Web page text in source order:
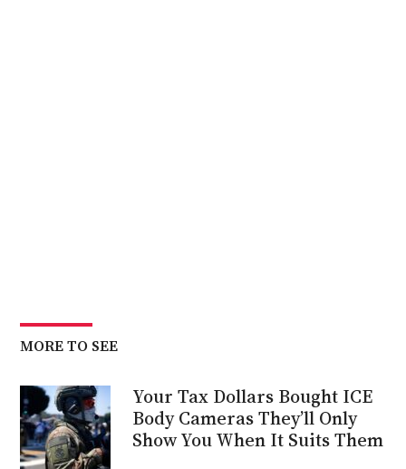
MORE TO SEE
Your Tax Dollars Bought ICE
Body Cameras They’ll Only
Show You When It Suits Them